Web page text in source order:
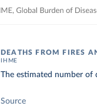
DEATHS FROM FIRES
IHME
The estimated number of
Source